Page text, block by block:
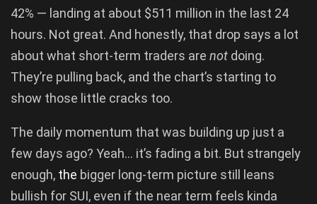
42% — landing at about $511 million in the last 24
hours. Not great. And honestly, that drop says a lot
about what short-term traders are not doing.
They’re pulling back, and the chart’s starting to
show those little cracks too.
The daily momentum that was building up just a
few days ago? Yeah… it’s fading a bit. But strangely
enough, the bigger long-term picture still leans
bullish for SUI, even if the near term feels kinda